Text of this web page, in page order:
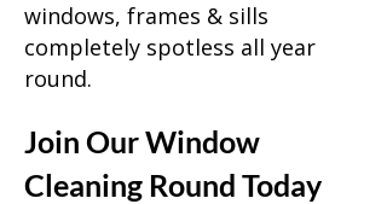
windows, frames & sills
completely spotless all year
round.
Join Our Window
Cleaning Round Today